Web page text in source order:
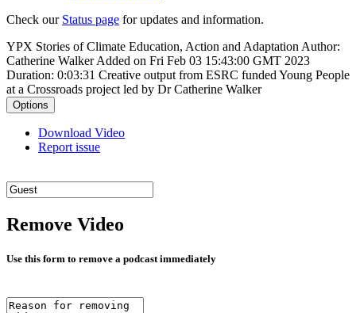
Check our Status page for updates and information.
YPX Stories of Climate Education, Action and Adaptation Author:
Catherine Walker Added on Fri Feb 03 15:43:00 GMT 2023
Duration: 0:03:31 Creative output from ESRC funded Young People
at a Crossroads project led by Dr Catherine Walker
Options
Download Video
Report issue
Remove Video
Use this form to remove a podcast immediately